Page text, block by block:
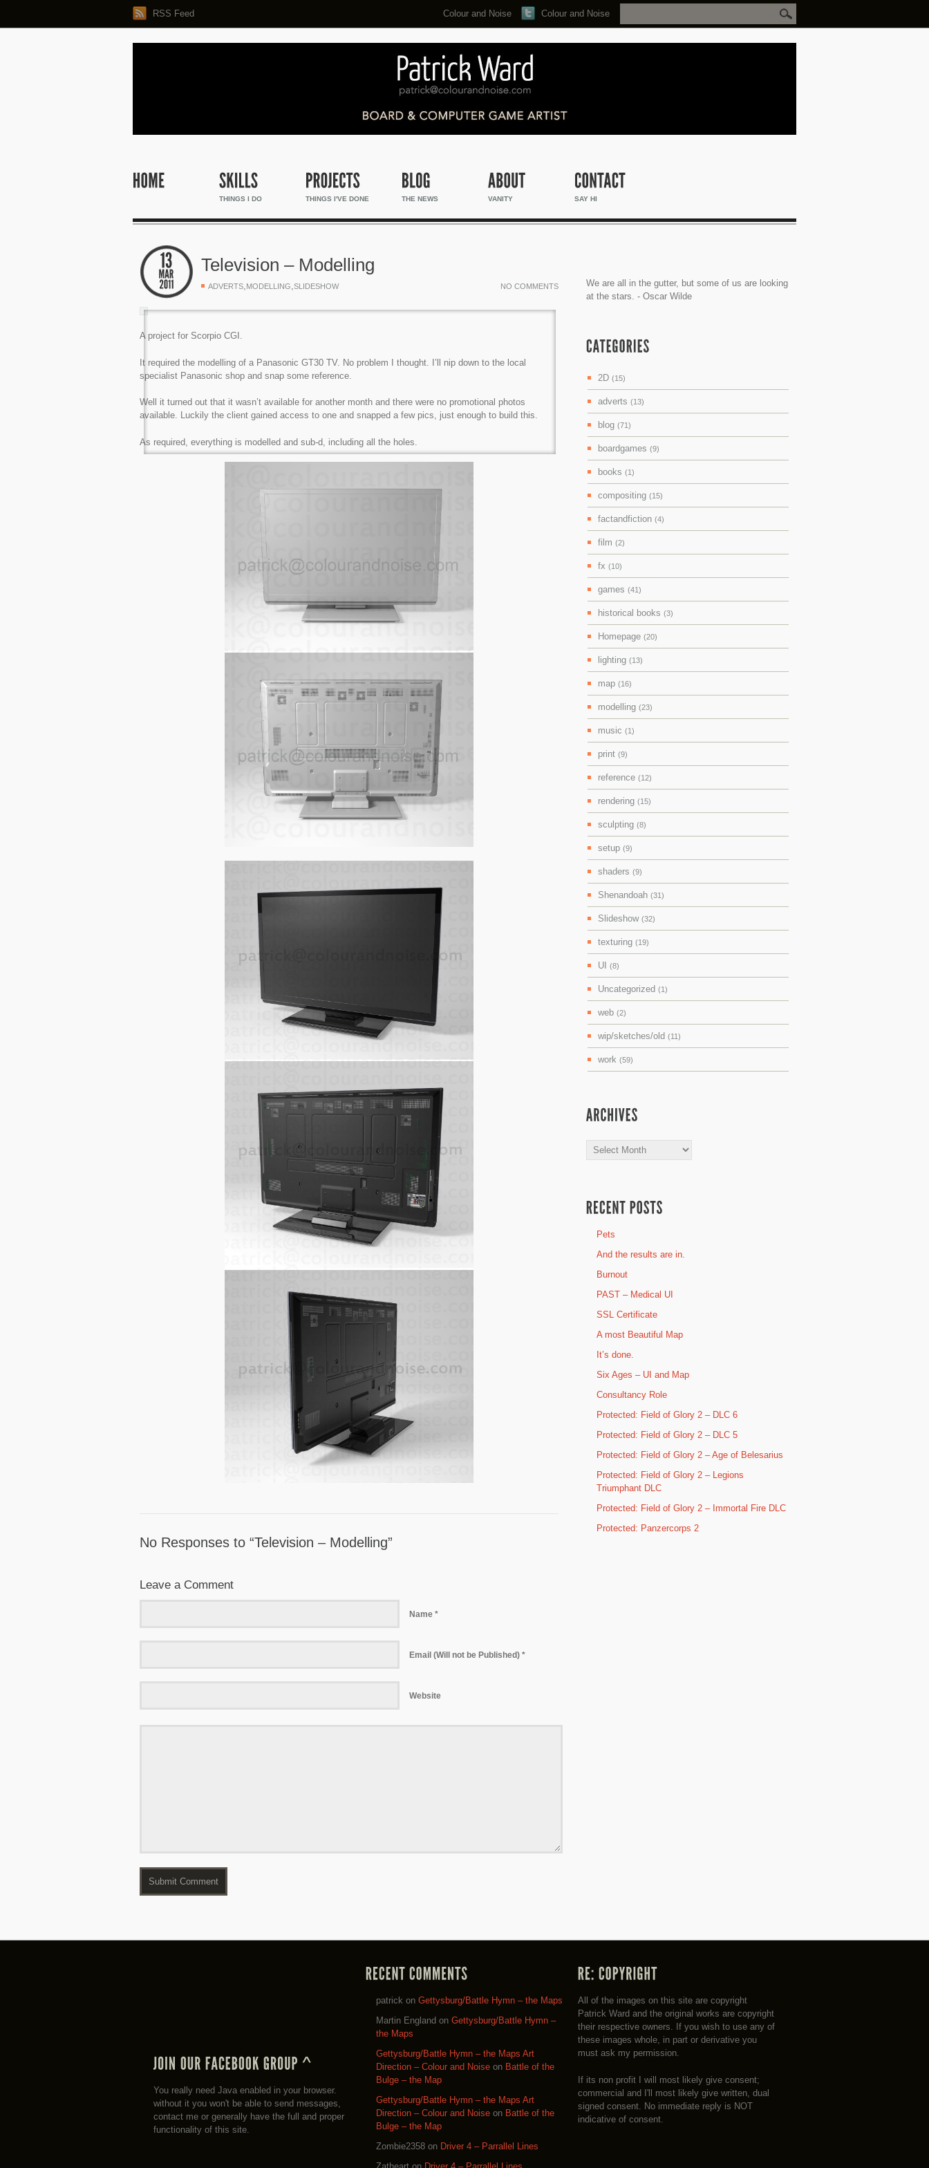
RSS Feed Search...
Colour and Noise Colour and Noise
THINGS I DO THINGS I'VE DONE THE NEWS VANITY SAY HI
Television – Modelling
ADVERTS,MODELLING,SLIDESHOW NO COMMENTS
A project for Scorpio CGI.
It required the modelling of a Panasonic GT30 TV. No problem I thought. I’ll nip down to the local
specialist Panasonic shop and snap some reference.
Well it turned out that it wasn’t available for another month and there were no promotional photos
available. Luckily the client gained access to one and snapped a few pics, just enough to build this.
As required, everything is modelled and sub-d, including all the holes.
No Responses to “Television – Modelling”
Leave a Comment
Name *
Email (Will not be Published) *
Website
We are all in the gutter, but some of us are looking
at the stars. - Oscar Wilde
2D (15)
adverts (13)
blog (71)
boardgames (9)
books (1)
compositing (15)
factandfiction (4)
film (2)
fx (10)
games (41)
historical books (3)
Homepage (20)
lighting (13)
map (16)
modelling (23)
music (1)
print (9)
reference (12)
rendering (15)
sculpting (8)
setup (9)
shaders (9)
Shenandoah (31)
Slideshow (32)
texturing (19)
UI (8)
Uncategorized (1)
web (2)
wip/sketches/old (11)
work (59)
Archives
Pets
And the results are in.
Burnout
PAST – Medical UI
SSL Certificate
A most Beautiful Map
It’s done.
Six Ages – UI and Map
Consultancy Role
Protected: Field of Glory 2 – DLC 6
Protected: Field of Glory 2 – DLC 5
Protected: Field of Glory 2 – Age of Belesarius
Protected: Field of Glory 2 – Legions
Triumphant DLC
Protected: Field of Glory 2 – Immortal Fire DLC
Protected: Panzercorps 2
You really need Java enabled in your browser.
without it you won't be able to send messages,
contact me or generally have the full and proper
functionality of this site.
patrick on Gettysburg/Battle Hymn – the Maps
Martin England on Gettysburg/Battle Hymn –
the Maps
Gettysburg/Battle Hymn – the Maps Art
Direction – Colour and Noise on Battle of the
Bulge – the Map
Gettysburg/Battle Hymn – the Maps Art
Direction – Colour and Noise on Battle of the
Bulge – the Map
Zombie2358 on Driver 4 – Parrallel Lines
All of the images on this site are copyright
Patrick Ward and the original works are copyright
their respective owners. If you wish to use any of
these images whole, in part or derivative you
must ask my permission.
If its non profit I will most likely give consent;
commercial and I'll most likely give written, dual
signed consent. No immediate reply is NOT
indicative of consent.